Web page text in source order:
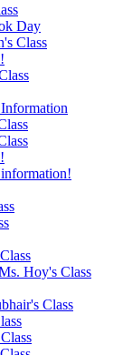
Day
Class
Hoy's Class
Class